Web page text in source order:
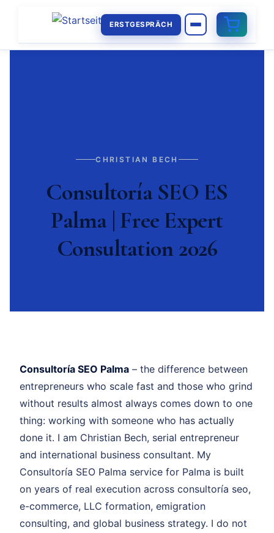
ERSTGESPRÄCH
CHRISTIAN BECH
Consultoría SEO ES
Palma | Free Expert
Consultation 2026
Consultoría SEO Palma – the difference between
entrepreneurs who scale fast and those who grind
without results almost always comes down to one
thing: working with someone who has actually
done it. I am Christian Bech, serial entrepreneur
and international business consultant. My
Consultoría SEO Palma service for Palma is built
on years of real execution across consultoría seo,
e-commerce, LLC formation, emigration
consulting, and global business strategy. I do not